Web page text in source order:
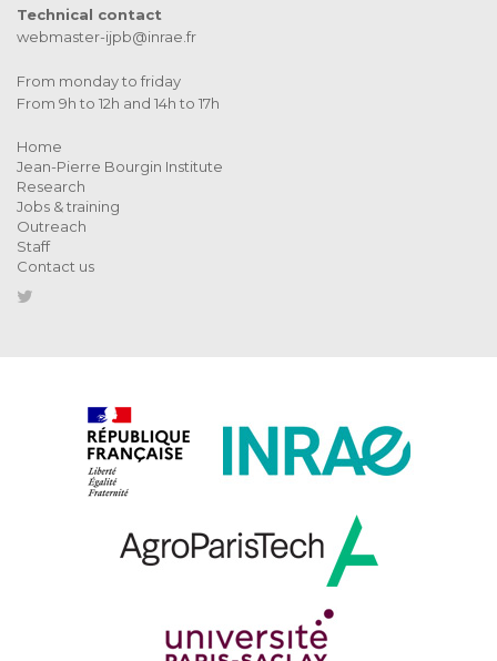
Technical contact
webmaster-ijpb@inrae.fr
From monday to friday
From 9h to 12h and 14h to 17h
Home
Jean-Pierre Bourgin Institute
Research
Jobs & training
Outreach
Staff
Contact us